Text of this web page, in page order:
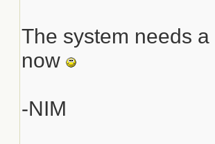
The system needs
now
-NIM